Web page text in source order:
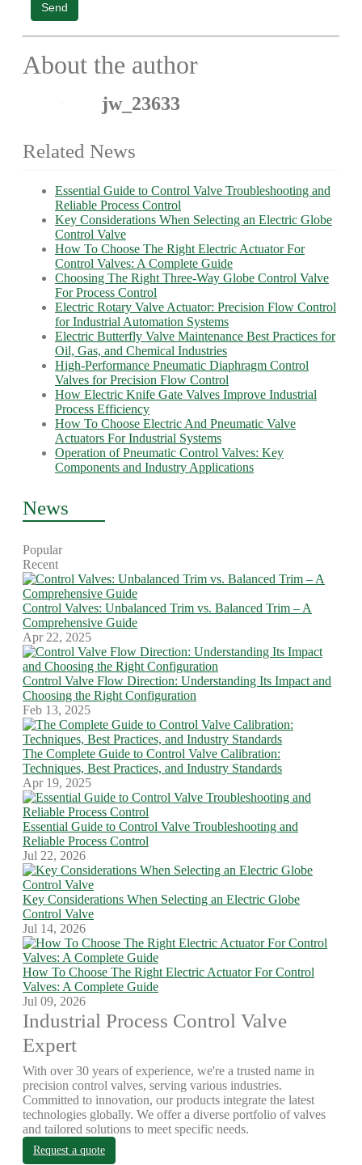
Send
About the author
jw_23633
Related News
Essential Guide to Control Valve Troubleshooting and
Reliable Process Control
Key Considerations When Selecting an Electric Globe
Control Valve
How To Choose The Right Electric Actuator For
Control Valves: A Complete Guide
Choosing The Right Three-Way Globe Control Valve
For Process Control
Electric Rotary Valve Actuator: Precision Flow Control
for Industrial Automation Systems
Electric Butterfly Valve Maintenance Best Practices for
Oil, Gas, and Chemical Industries
High-Performance Pneumatic Diaphragm Control
Valves for Precision Flow Control
How Electric Knife Gate Valves Improve Industrial
Process Efficiency
How To Choose Electric And Pneumatic Valve
Actuators For Industrial Systems
Operation of Pneumatic Control Valves: Key
Components and Industry Applications
News
Popular
Recent
Control Valves: Unbalanced Trim vs. Balanced Trim – A
Comprehensive Guide
Apr 22, 2025
Control Valve Flow Direction: Understanding Its Impact and
Choosing the Right Configuration
Feb 13, 2025
The Complete Guide to Control Valve Calibration:
Techniques, Best Practices, and Industry Standards
Apr 19, 2025
Essential Guide to Control Valve Troubleshooting and
Reliable Process Control
Jul 22, 2026
Key Considerations When Selecting an Electric Globe
Control Valve
Jul 14, 2026
How To Choose The Right Electric Actuator For Control
Valves: A Complete Guide
Jul 09, 2026
Industrial Process Control Valve
Expert
With over 30 years of experience, we're a trusted name in
precision control valves, serving various industries.
Committed to innovation, our products integrate the latest
technologies globally. We offer a diverse portfolio of valves
and tailored solutions to meet specific needs.
Request a quote